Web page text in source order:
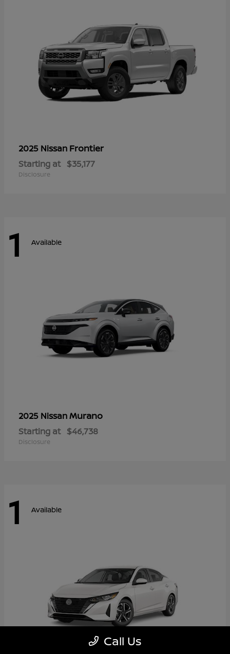
2025 Nissan Frontier
Starting at $35,177
Disclosure
1 Available
2025 NissanMurano
Starting at $46,738
Disclosure
1 Available
Call Us